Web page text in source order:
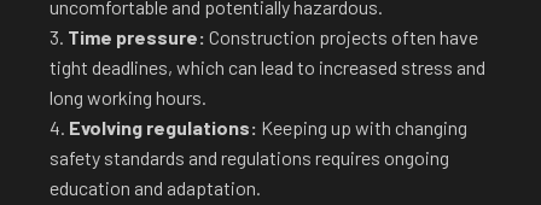
uncomfortable and potentially hazardous.
3. Time pressure: Construction projects often have
tight deadlines, which can lead to increased stress and
long working hours.
4. Evolving regulations: Keeping up with changing
safety standards and regulations requires ongoing
education and adaptation.